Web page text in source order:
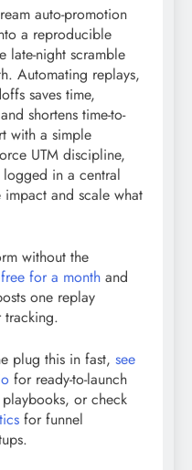
auto-promotion
a reproducible
late-night scramble
Automating replays,
saves time,
shortens time-to-
with a simple
UTM discipline,
logged in a central
and scale what
without the
for a month and
one replay
plug this in fast, see
for ready-to-launch
or check
for funnel